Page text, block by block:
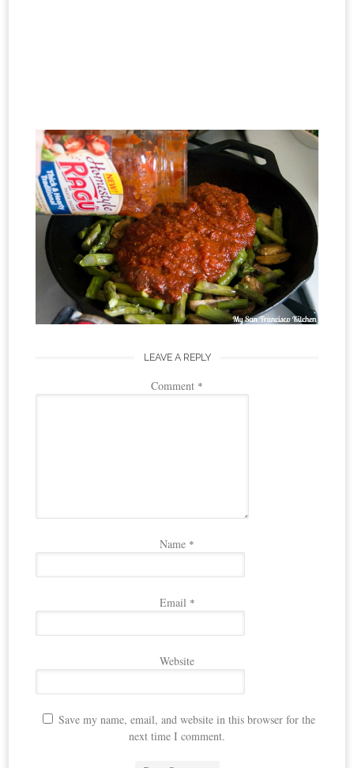
LEAVE A REPLY
Comment *
Name *
Email *
Website
Save my name, email, and website in this browser for the
next time I comment.